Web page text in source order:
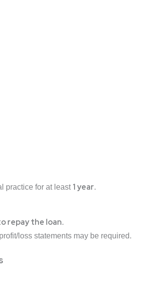
practice for at least 1 year.
repay the loan.
loss statements may be required.